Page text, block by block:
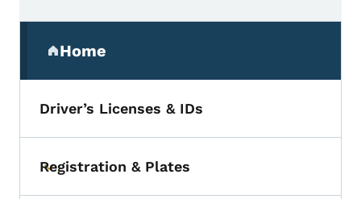
Home
(parent section)
Driver’s Licenses & IDs
Toggle submenu
Registration & Plates